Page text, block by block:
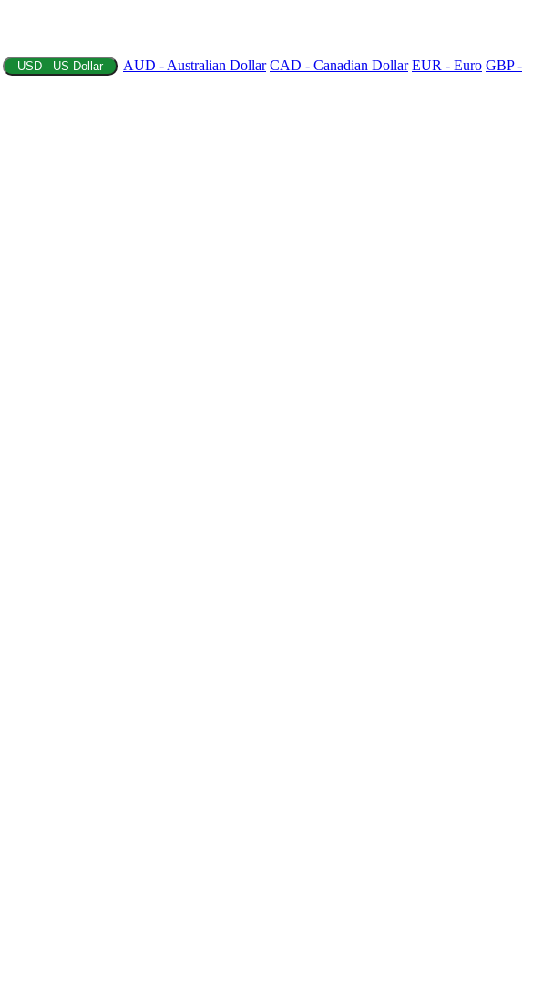
USD - US Dollar AUD - Australian Dollar CAD - Canadian Dollar EUR - Euro GBP -